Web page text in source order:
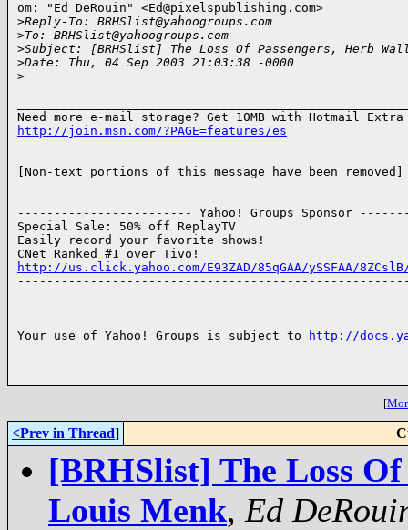
om: "Ed DeRouin" <Ed@pixelspublishing.com>
>Reply-To: BRHSlist@yahoogroups.com
>To: BRHSlist@yahoogroups.com
>Subject: [BRHSlist] The Loss Of Passengers, Herb
>Date: Thu, 04 Sep 2003 21:03:38 -0000
>
http://join.msn.com/?PAGE=features/es
[Non-text portions of this message have been removed]
------------------------ Yahoo! Groups Sponsor
Special Sale: 50% off ReplayTV
Easily record your favorite shows!
http://us.click.yahoo.com/E93ZAD/85qGAA/ySSFAA/8ZCslB/
Your use of Yahoo! Groups is subject to http://
[
<Prev in Thread]
[BRHSlist] The Loss Of
Louis Menk, Ed